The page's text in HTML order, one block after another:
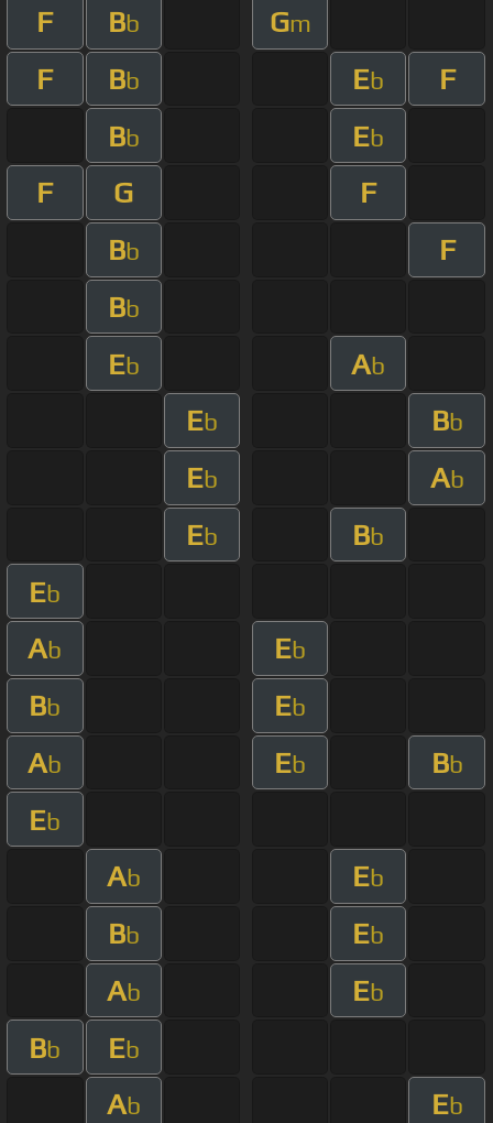
F Bb Gm
F Bb Eb
F
Bb Eb
F G
F
Bb
F
Bb
Eb Ab
Eb Bb
Eb Ab
Eb Bb
Eb
Ab Eb
Bb Eb
Ab Eb Bb
Eb
Ab Eb
Bb Eb
Ab Eb
Bb Eb
Ab Eb